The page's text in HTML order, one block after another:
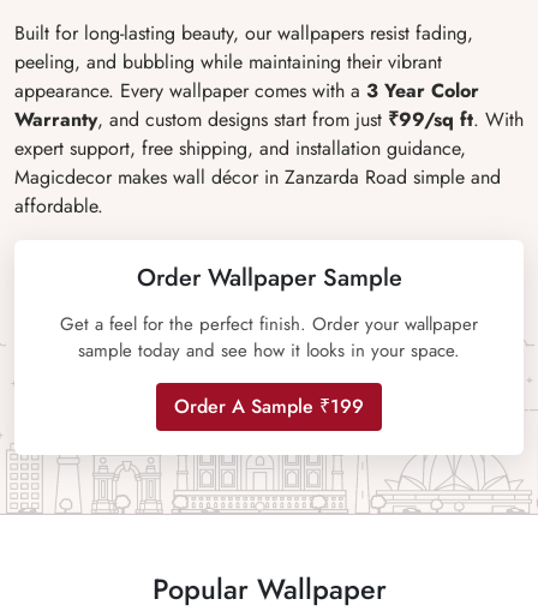
Built for long-lasting beauty, our wallpapers resist fading,
peeling, and bubbling while maintaining their vibrant
appearance. Every wallpaper comes with a 3 Year Color
Warranty, and custom designs start from just ₹99/sq ft. With
expert support, free shipping, and installation guidance,
Magicdecor makes wall décor in Zanzarda Road simple and
affordable.
Order Wallpaper Sample
Get a feel for the perfect finish. Order your wallpaper
sample today and see how it looks in your space.
Order A Sample ₹199
Popular Wallpaper